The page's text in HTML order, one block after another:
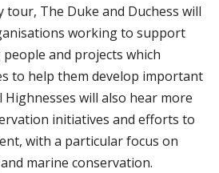
The Duke and Duchess will
working to support
and projects which
to help them develop important
Highnesses will also hear more
initiatives and efforts to
with a particular focus on
marine conservation.